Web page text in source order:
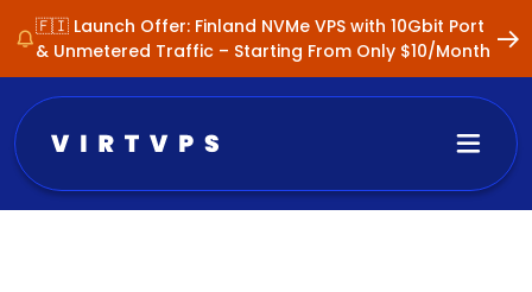
🇫🇮 Launch Offer: Finland NVMe VPS with 10Gbit Port
& Unmetered Traffic – Starting From Only $10/Month